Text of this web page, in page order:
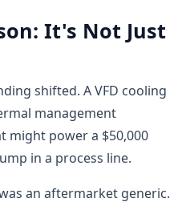
It's Not Just
shifted. A VFD cooling
management
might power a $50,000
in a process line.
an aftermarket generic.